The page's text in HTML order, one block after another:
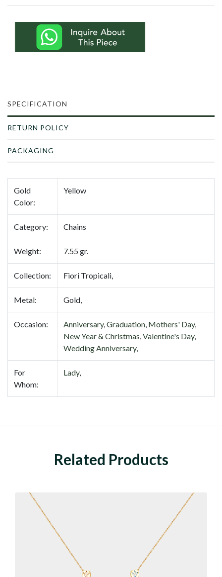
SPECIFICATION
RETURN POLICY
PACKAGING
Gold
Color:
Yellow
Category: Chains
Weight: 7.55 gr.
Collection: Fiori Tropicali,
Metal: Gold,
Occasion: Anniversary, Graduation Mothers' Day,
New Year & Christmas Valentine's Day,
Wedding Anniversary,
For
Whom:
Lady,
Related Products